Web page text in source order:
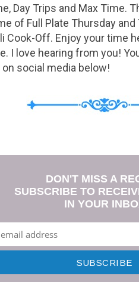
Day Trips and Max Time.
of Full Plate Thursday and
Cook-Off. Enjoy your time
I love hearing from you!
on social media below!
DON'T MISS A
SUBSCRIBE TO
IN YOUR